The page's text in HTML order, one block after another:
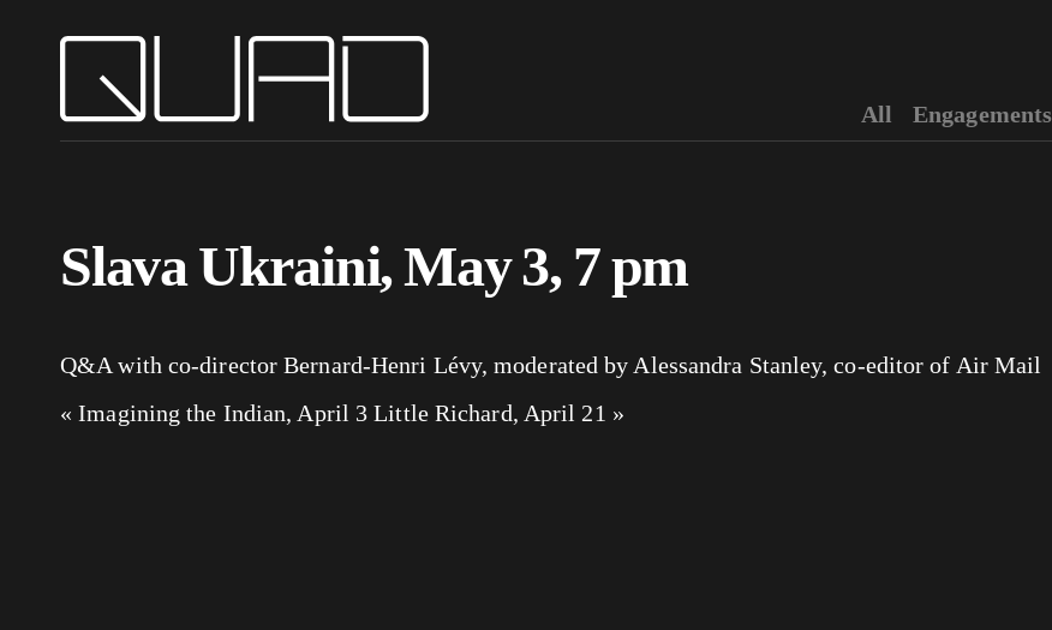
All Engagements
Slava Ukraini, May 3, 7 pm
Q&A with co-director Bernard-Henri Lévy, moderated by Alessandra Stanley, co-editor of Air Mail
«Imagining the Indian, April 3 Little Richard, April 21 »